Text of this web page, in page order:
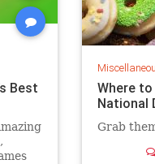
Best
Where
National
Grab